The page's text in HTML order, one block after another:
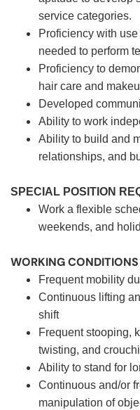
service categories.
Proficiency with
needed to perform
Proficiency to
hair care and
Developed
Ability to work
Ability to build and
relationships, and
SPECIAL POSITION
Work a flexible
weekends, and
WORKING CONDITIONS
Frequent mobility
Continuous lifting
shift
Frequent stooping,
twisting, and
Ability to stand for
Continuous and/or
manipulation of